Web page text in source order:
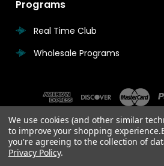
Programs
Real Time Club
Wholesale Programs
We use cookies (and other similar
to improve your shopping experience.
you're agreeing to the collection of
Privacy Policy.